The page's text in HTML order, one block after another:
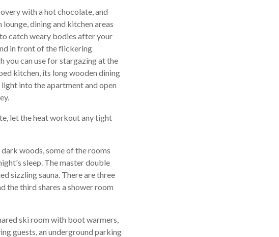
with a hot chocolate, and
dining and kitchen areas
catch weary bodies after your
in front of the flickering
you can use for stargazing at the
kitchen, its long wooden dining
into the apartment and open
let the heat workout any tight
woods, some of the rooms
sleep. The master double
sizzling sauna. There are three
the third shares a shower room
ski room with boot warmers,
guests, an underground parking